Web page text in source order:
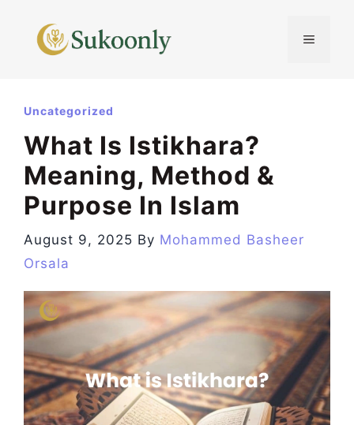
content
MENU
Uncategorized
What Is Istikhara?
Meaning, Method &
Purpose In Islam
August 9, 2025 By Mohammed Basheer
Orsala